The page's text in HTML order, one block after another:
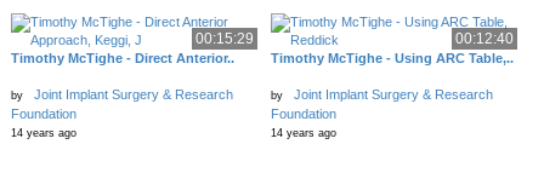
00:15:29
Timothy McTighe - Direct Anterior..
by
Joint Implant Surgery & Research
Foundation
14 years ago
00:12:40
Timothy McTighe - Using ARC Table,..
by
Joint Implant Surgery & Research
Foundation
14 years ago